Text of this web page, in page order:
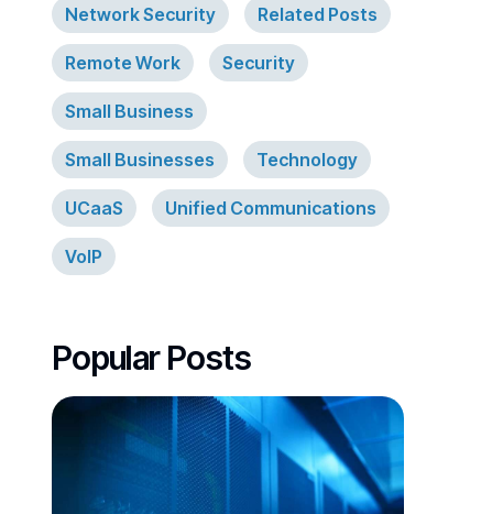
Network Security Related Posts
Remote Work Security
Small Business
Small Businesses Technology
UCaaS Unified Communications
VoIP
Popular Posts